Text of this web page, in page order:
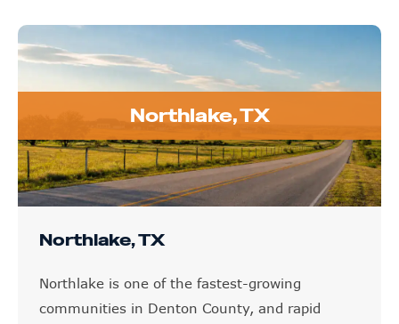
Northlake, TX
Northlake, TX
Northlake is one of the fastest-growing
communities in Denton County, and rapid